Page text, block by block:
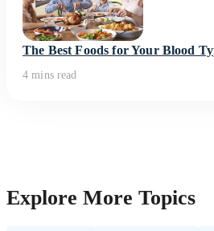
The Best Foods for Your Blood
4 mins read
Explore More Topics